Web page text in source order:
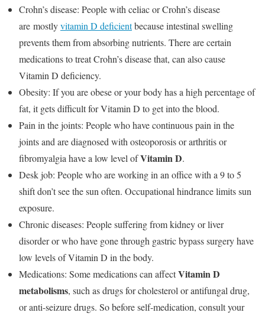
Crohn’s disease: People with celiac or Crohn’s disease
are mostlyvitamin D deficientbecause intestinal swelling
prevents them from absorbing nutrients. There are certain
medications to treat Crohn’s disease that, can also cause
Vitamin D deficiency.
Obesity: If you are obese or your body has a high percentage of
fat, it gets difficult for Vitamin D to get into the blood.
Pain in the joints: People who have continuous pain in the
joints and are diagnosed with osteoporosis or arthritis or
fibromyalgia have a low level ofVitamin D.
Desk job: People who are working in an office with a 9 to 5
shift don’t see the sun often. Occupational hindrance limits sun
exposure.
Chronic diseases: People suffering from kidney or liver
disorder or who have gone through gastric bypass surgery have
low levels of Vitamin D in the body.
Medications: Some medications can affectVitamin D
metabolisms, such as drugs for cholesterol or antifungal drug,
or anti-seizure drugs. So before self-medication, consult your